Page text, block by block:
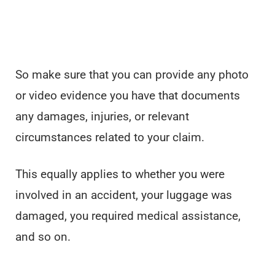
So make sure that you can provide any photo
or video evidence you have that documents
any damages, injuries, or relevant
circumstances related to your claim.
This equally applies to whether you were
involved in an accident, your luggage was
damaged, you required medical assistance,
and so on.